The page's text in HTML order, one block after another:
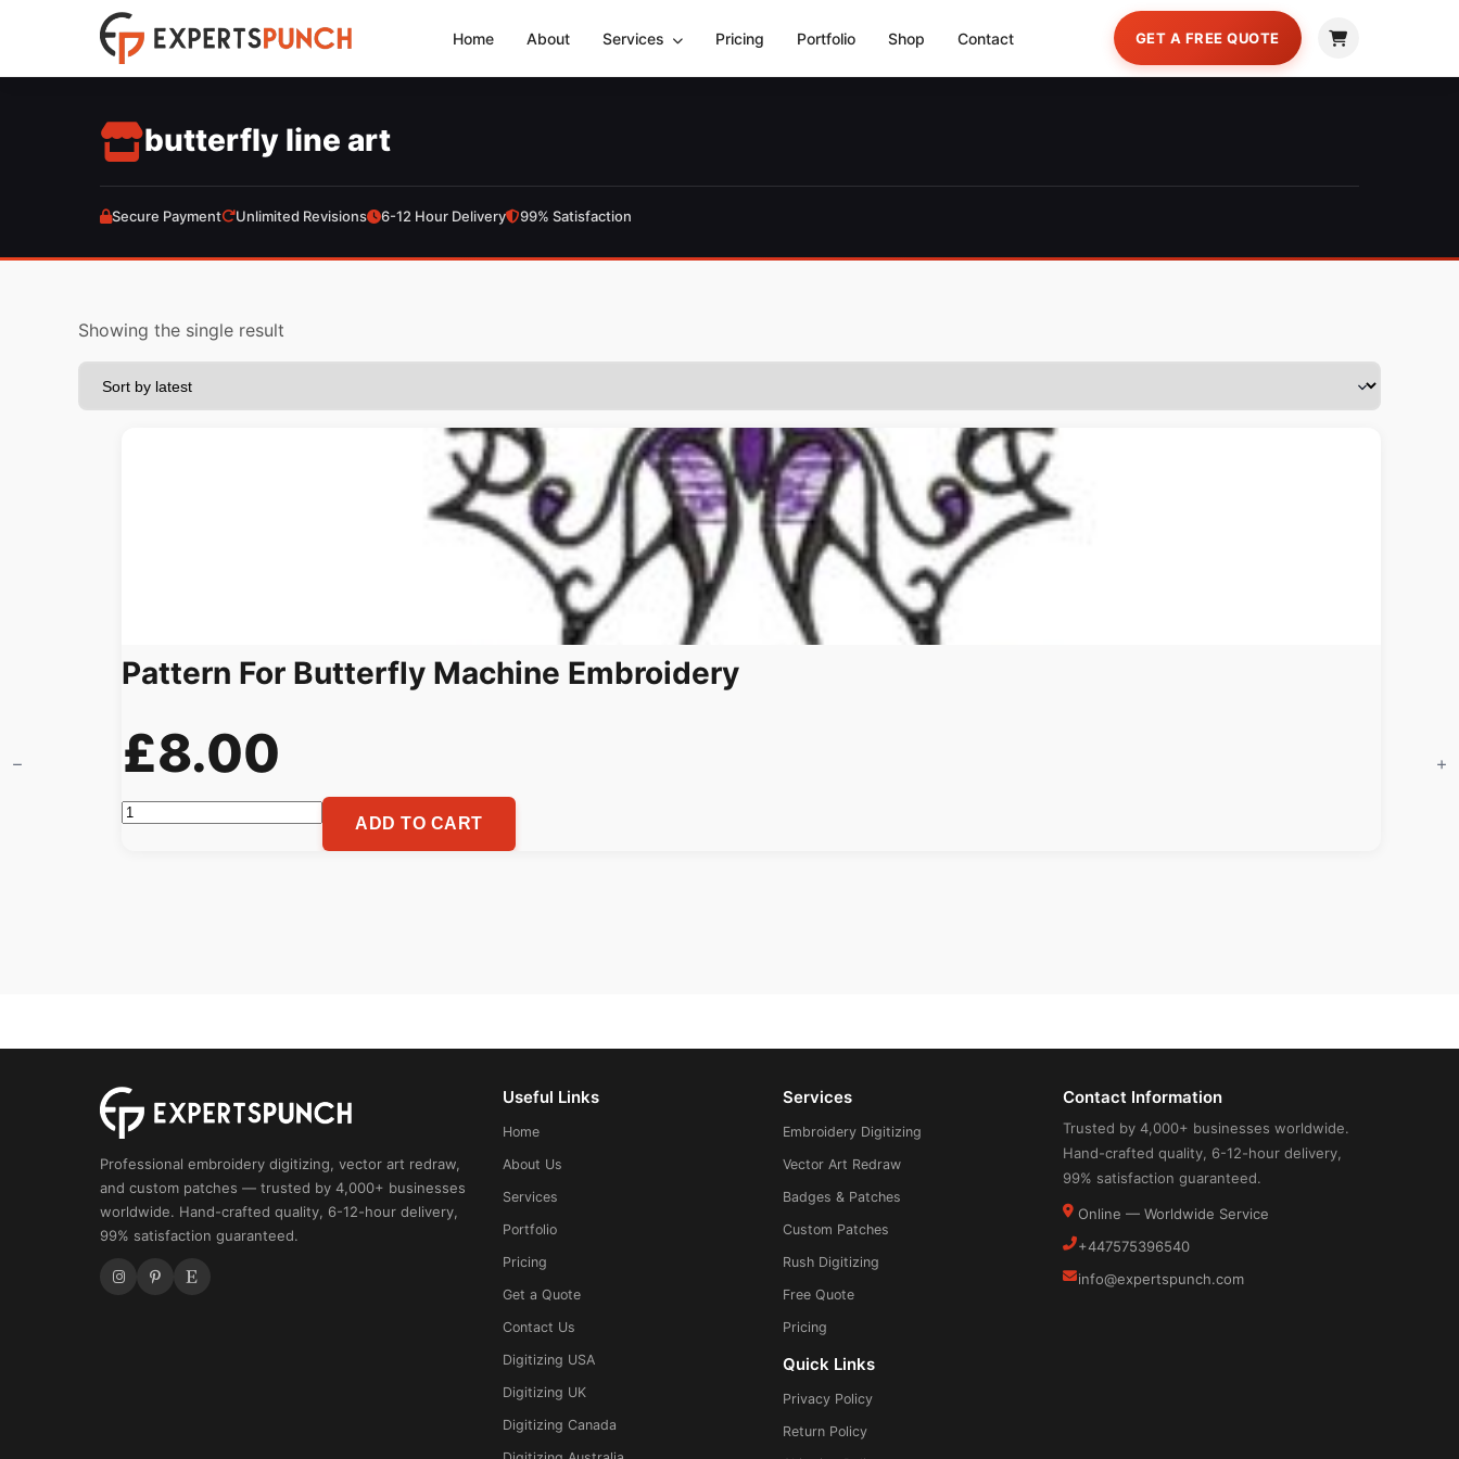
content
Home About Services Pricing Portfolio Shop Contact GET A FREE QUOTE
butterfly line art
Secure Payment Unlimited Revisions 6-12 Hour Delivery 99% Satisfaction
Showing the single result
Pattern For Butterfly Machine Embroidery
£8.00
Pattern
ADD TO CART
Professional embroidery digitizing, vector art redraw,
and custom patches — trusted by 4,000+ businesses
worldwide. Hand-crafted quality, 6-12-hour delivery,
99% satisfaction guaranteed.
Useful Links
Home
About Us
Services
Portfolio
Pricing
Get a Quote
Contact Us
Digitizing USA
Digitizing UK
Digitizing Canada
Services
Embroidery Digitizing
Vector Art Redraw
Badges & Patches
Custom Patches
Rush Digitizing
Free Quote
Pricing
Quick Links
Privacy Policy
Return Policy
Contact Information
Trusted by 4,000+ businesses worldwide.
Hand-crafted quality, 6-12-hour delivery,
99% satisfaction guaranteed.
Online — Worldwide Service
+447575396540
info@expertspunch.com